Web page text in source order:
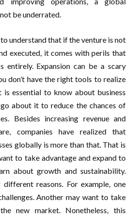
be underrated.
understand that if the venture is not
executed, it comes with perils that
entirely. Expansion can be a scary
don’t have the right tools to realize
is essential to know about business
about it to reduce the chances of
Besides increasing revenue and
companies have realized that
globally is more than that. That is
to take advantage and expand to
about growth and sustainability.
different reasons. For example, one
Another may want to take
new market. Nonetheless, this